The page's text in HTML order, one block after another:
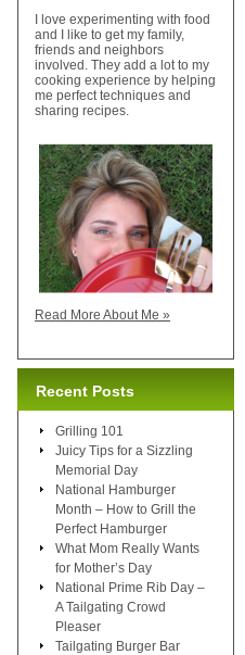
I love experimenting with food
and I like to get my family,
friends and neighbors
involved. They add a lot to my
cooking experience by helping
me perfect techniques and
sharing recipes.
Read More About Me »
Recent Posts
Grilling 101
Juicy Tips for a Sizzling
Memorial Day
National Hamburger
Month – How to Grill the
Perfect Hamburger
What Mom Really Wants
for Mother’s Day
National Prime Rib Day –
A Tailgating Crowd
Pleaser
Tailgating Burger Bar